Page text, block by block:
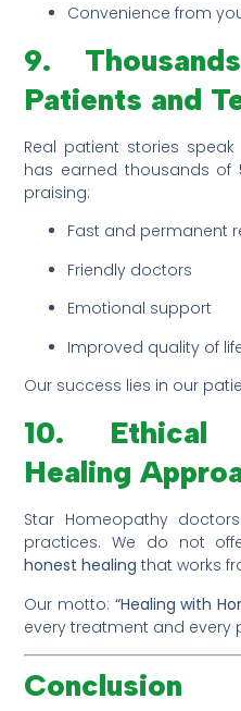
Convenience from
9.
Patients and
Real patient stories
has earned thousands of
praising:
Fast and permanent
Friendly doctors
Emotional support
Improved quality of
Our success lies in our
10. Ethical
Healing
Star Homeopathy
practices. We do not
honest healing that works
Our motto: “Healing with
every treatment and every
Conclusion